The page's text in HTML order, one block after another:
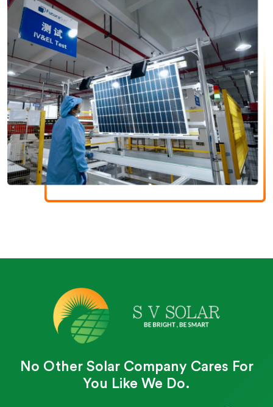
No Other Solar Company Cares For
You Like We Do.